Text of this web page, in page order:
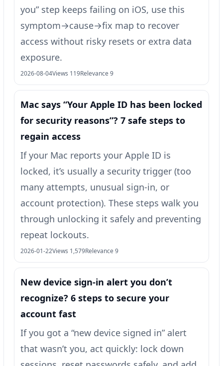
you” step keeps failing on iOS, use this
symptom→cause→fix map to recover
access without risky resets or extra data
exposure.
2026-08-04Views 119Relevance 9
Mac says “Your Apple ID has been locked
for security reasons”? 7 safe steps to
regain access
If your Mac reports your Apple ID is
locked, it’s usually a security trigger (too
many attempts, unusual sign-in, or
account protection). These steps walk you
through unlocking it safely and preventing
repeat lockouts.
2026-01-22Views 1,579Relevance 9
New device sign-in alert you don’t
recognize? 6 steps to secure your
account fast
If you got a “new device signed in” alert
that wasn’t you, act quickly: lock down